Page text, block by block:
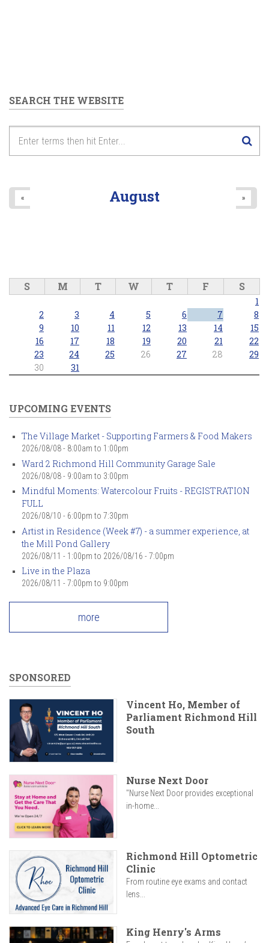
SEARCH THE WEBSITE
August
« »
S M T W T F S
1
2
3 4 5 6 7
8
9
10 11 12 13 14
15
16
17 18 19 20 21
22
23
24 25 26 27 28
29
30
31
UPCOMING EVENTS
The Village Market - Supporting Farmers & Food Makers
2026/08/08 - 8:00am to 1:00pm
Ward 2 Richmond Hill Community Garage Sale
2026/08/08 - 9:00am to 3:00pm
Mindful Moments: Watercolour Fruits - REGISTRATION
FULL
2026/08/10 - 6:00pm to 7:30pm
Artist in Residence (Week #7) - a summer experience, at
the Mill Pond Gallery
2026/08/11 - 1:00pm to 2026/08/16 - 7:00pm
Live in the Plaza
2026/08/11 - 7:00pm to 9:00pm
more
SPONSORED
Vincent Ho, Member of
Parliament Richmond Hill
South
Nurse Next Door
"Nurse Next Door provides exceptional
in-home...
Richmond Hill Optometric
Clinic
From routine eye exams and contact
lens...
King Henry's Arms